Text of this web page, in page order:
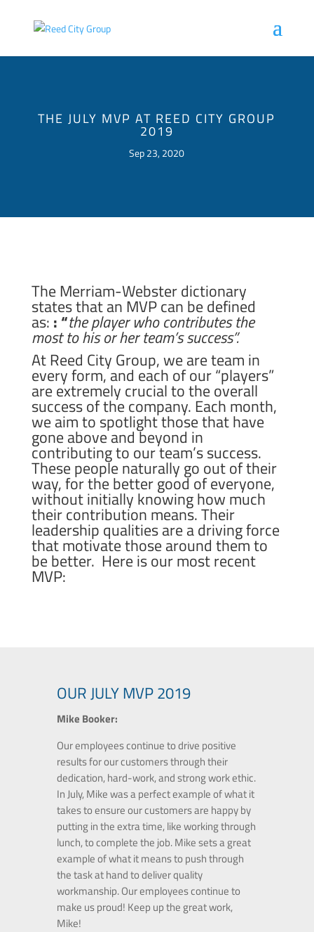
THE JULY MVP AT REED CITY GROUP
2019
Sep 23, 2020
The Merriam-Webster dictionary
states that an MVP can be defined
as: : “the player who contributes the
most to his or her team’s success”.
At Reed City Group, we are team in
every form, and each of our “players”
are extremely crucial to the overall
success of the company. Each month,
we aim to spotlight those that have
gone above and beyond in
contributing to our team’s success.
These people naturally go out of their
way, for the better good of everyone,
without initially knowing how much
their contribution means. Their
leadership qualities are a driving force
that motivate those around them to
be better. Here is our most recent
MVP:
OUR JULY MVP 2019
Mike Booker:
Our employees continue to drive positive
results for our customers through their
dedication, hard-work, and strong work ethic.
In July, Mike was a perfect example of what it
takes to ensure our customers are happy by
putting in the extra time, like working through
lunch, to complete the job. Mike sets a great
example of what it means to push through
the task at hand to deliver quality
workmanship. Our employees continue to
make us proud! Keep up the great work,
Mike!